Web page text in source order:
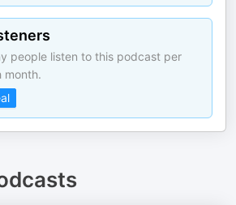
people listen to this podcast per
month.